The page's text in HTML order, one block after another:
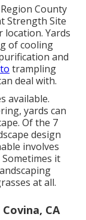
County
Strength Site
Yards
of cooling
and
trampling
deal with.
available.
yards can
Of the 7
design
involves
it
at all.
CA